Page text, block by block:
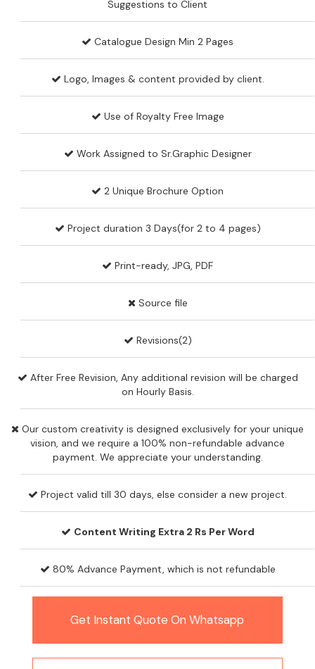
Suggestions to Client
Catalogue Design Min 2 Pages
Logo, Images & content provided by client.
Use of Royalty Free Image
Work Assigned to Sr.Graphic Designer
2 Unique Brochure Option
Project duration 3 Days(for 2 to 4 pages)
Print-ready, JPG, PDF
Source file
Revisions(2)
After Free Revision, Any additional revision will be charged
on Hourly Basis.
Our custom creativity is designed exclusively for your unique
vision, and we require a 100% non-refundable advance
payment. We appreciate your understanding.
Project valid till 30 days, else consider a new project.
Content Writing Extra 2 Rs Per Word
80% Advance Payment, which is not refundable
Get Instant Quote On Whatsapp